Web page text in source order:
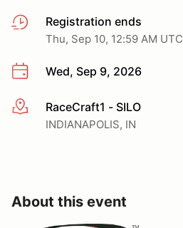
Registration ends
Thu, Sep 10, 12:59 AM UTC
Wed, Sep 9, 2026
More infoRaceCraft1 - SILO
INDIANAPOLIS, IN
About this event